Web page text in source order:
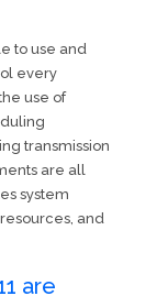
to use and
every
use of
transmission
are all
system
and
are